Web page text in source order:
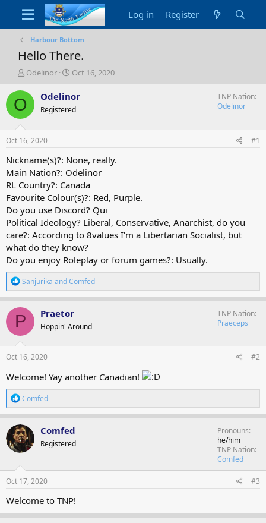
Log in Register
Harbour Bottom
Hello There.
T
r
e
a
s
t
a
t
e
r
Odelinor
S
a
t
e
Oct 16, 2020
O Odelinor
Registered
TNP Nation
Odelinor
Oct 16, 2020 #1
Nickname(s)?: None, really.
Main Nation?: Odelinor
RL Country?: Canada
Favourite Colour(s)?: Red, Purple.
Do you use Discord? Qui
Political Ideology? Liberal, Conservative, Anarchist, do you
care?: According to 8values I'm a Libertarian Socialist, but
what do they know?
Do you enjoy Roleplay or forum games?: Usually.
R
e
a
c
t
o
n
s
Sanjurika andComfed
P Praetor
Hoppin' Around
TNP Nation
Praeceps
Oct 16, 2020 #2
Welcome! Yay another Canadian!
R
e
a
c
t
i
o
:
Comfed
Comfed
Registered
Pronouns
he/him
TNP Nation
Comfed
Oct 17, 2020 #3
Welcome to TNP!